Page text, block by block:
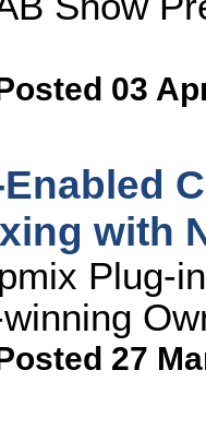
03
with
Plug-
27